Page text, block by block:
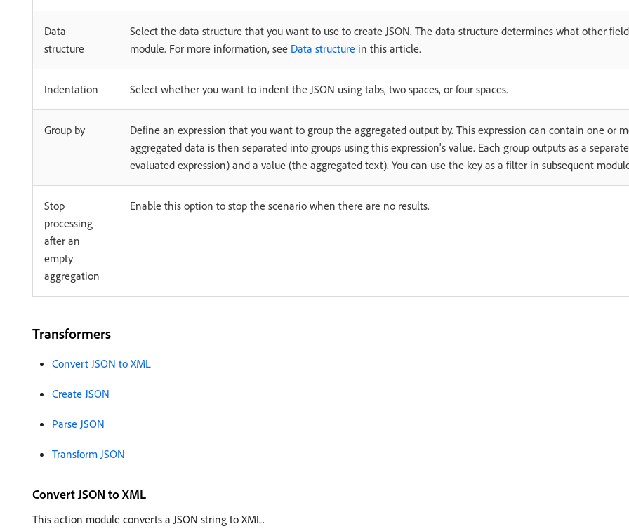
Data
structure
Select the data structure that you want to use to create JSON. The data structure determines what other
module. For more information, see Data structure in this article.
Indentation Select whether you want to indent the JSON using tabs, two spaces, or four spaces.
Group by
Define an expression that you want to group the aggregated output by. This expression can contain one or
aggregated data is then separated into groups using this expression's value. Each group outputs as a
evaluated expression) and a value (the aggregated text). You can use the key as a filter in subsequent
Stop
processing
after an
empty
aggregation
Enable this option to stop the scenario when there are no results.
Transformers
Convert JSON to XML
Create JSON
Parse JSON
Transform JSON
Convert JSON to XML
This action module converts a JSON string to XML.